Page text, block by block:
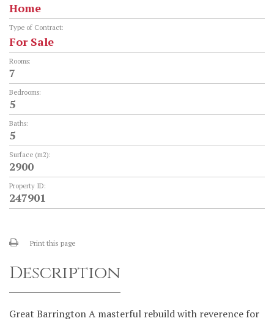
Home
Type of Contract:
For Sale
Rooms:
7
Bedrooms:
5
Baths:
5
Surface (m2):
2900
Property ID:
247901
Print this page
Description
Great Barrington A masterful rebuild with reverence for